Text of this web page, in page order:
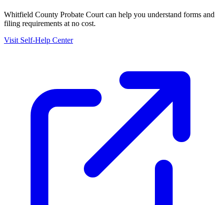
Whitfield County Probate Court can help you understand forms and
filing requirements at no cost.
Visit Self-Help Center